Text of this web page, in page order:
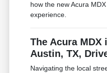
how the new Acura
experience.
The Acura
Austin, TX,
Navigating the local